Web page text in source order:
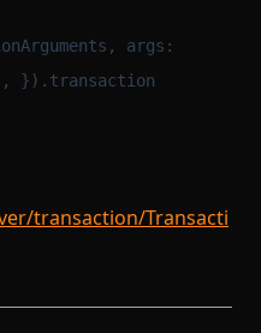
args:
}).transaction
transaction/Transacti